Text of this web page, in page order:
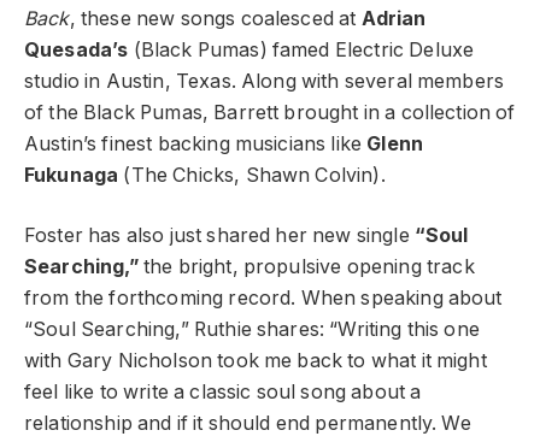
Back, these new songs coalesced at Adrian
Quesada’s (Black Pumas) famed Electric Deluxe
studio in Austin, Texas. Along with several members
of the Black Pumas, Barrett brought in a collection of
Austin’s finest backing musicians like Glenn
Fukunaga (The Chicks, Shawn Colvin).
Foster has also just shared her new single “Soul
Searching,”the bright, propulsive opening track
from the forthcoming record. When speaking about
“Soul Searching,” Ruthie shares: “Writing this one
with Gary Nicholson took me back to what it might
feel like to write a classic soul song about a
relationship and if it should end permanently. We